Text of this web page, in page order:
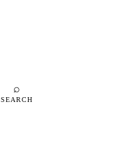
⌕
SEARCH